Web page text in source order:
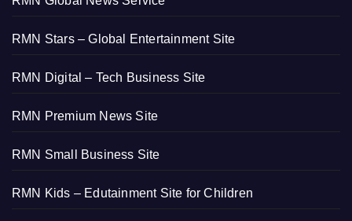
RMN Stars – Global Entertainment Site
RMN Digital – Tech Business Site
RMN Premium News Site
RMN Small Business Site
RMN Kids – Edutainment Site for Children